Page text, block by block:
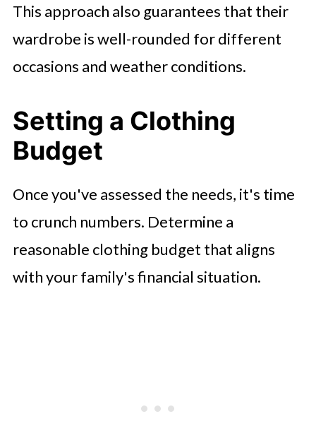
This approach also guarantees that their
wardrobe is well-rounded for different
occasions and weather conditions.
Setting a Clothing
Budget
Once you've assessed the needs, it's time
to crunch numbers. Determine a
reasonable clothing budget that aligns
with your family's financial situation.